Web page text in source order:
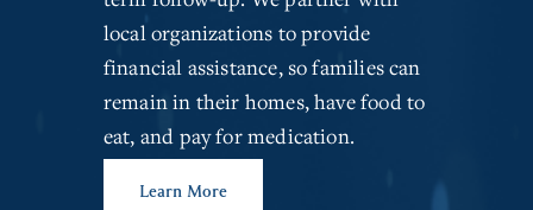
local organizations to provide
financial assistance, so families can
remain in their homes, have food to
eat, and pay for medication.
Learn More
$3,800,000 to help local families
struggling with a pediatric
Donate Today